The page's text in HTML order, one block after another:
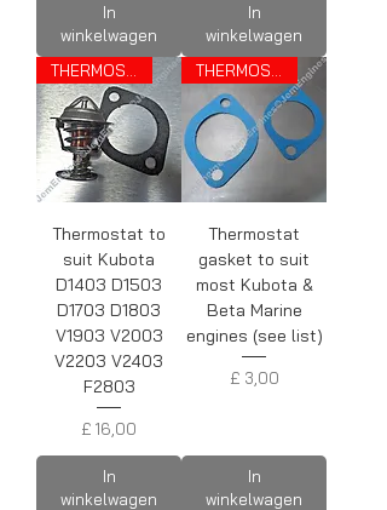
In
winkelwagen
In
winkelwagen
Thermostat to
suit Kubota
D1403 D1503
D1703 D1803
V1903 V2003
V2203 V2403
F2803
Prijs
£ 16,00
In
winkelwagen
Thermostat
gasket to suit
most Kubota &
Beta Marine
engines (see list)
Prijs
£ 3,00
In
winkelwagen